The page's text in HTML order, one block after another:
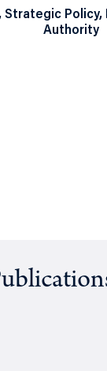
Policy,
Authority